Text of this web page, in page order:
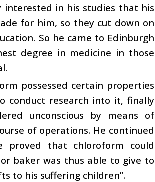
interested in his studies that his
for him, so they cut down on
So he came to Edinburgh
degree in medicine in those
possessed certain properties
conduct research into it, finally
unconscious by means of
of operations. He continued
proved that chloroform could
baker was thus able to give to
to his suffering children”.